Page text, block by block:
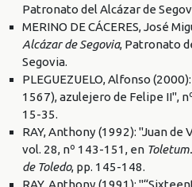
Patronato del Alcázar de
MERINO DE CÁCERES, José
Alcázar de Segovia, Patronato
Segovia.
PLEGUEZUELO, Alfonso
1567), azulejero de Felipe II",
15-35.
RAY, Anthony (1992): "Juan de
vol. 28, nº 143-151, en
de Toledo, pp. 145-148.